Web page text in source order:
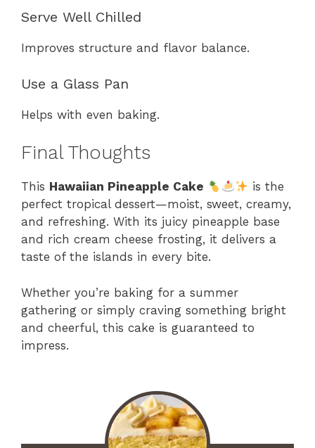
Serve Well Chilled
Improves structure and flavor balance.
Use a Glass Pan
Helps with even baking.
Final Thoughts
This Hawaiian Pineapple Cake
is the
perfect tropical dessert—moist, sweet, creamy,
and refreshing. With its juicy pineapple base
and rich cream cheese frosting, it delivers a
taste of the islands in every bite.
Whether you’re baking for a summer
gathering or simply craving something bright
and cheerful, this cake is guaranteed to
impress.